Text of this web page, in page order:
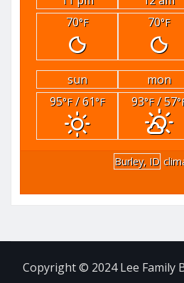
70°F 70°F
sun mon
95°F/ 61°F 93°F/ 57
Burley, ID
Copyright © 2024 Lee Family